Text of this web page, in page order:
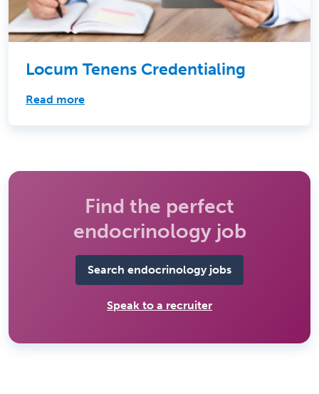
Locum Tenens Credentialing
Read more
Find the perfect
endocrinology job
Search endocrinology jobs
Speak to a recruiter